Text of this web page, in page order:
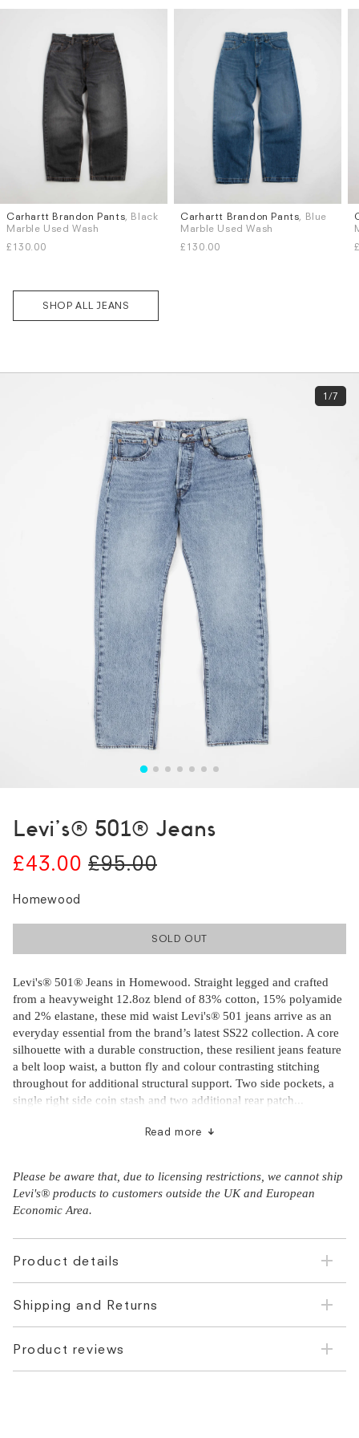
Sizes
XS S M L XL
Carhartt Brandon Pants, Black
Marble Used Wash
£130.00
Sizes
XS S M L XL
Carhartt Brandon Pants, Blue
Marble Used Wash
£130.00
SHOP ALL JEANS
1/7
Levi's® 501® Jeans
£43.00 £95.00
Homewood
SOLD OUT
Levi's® 501® Jeans in Homewood. Straight legged and crafted
from a heavyweight 12.8oz blend of 83% cotton, 15% polyamide
and 2% elastane, these mid waist Levi's® 501 jeans arrive as an
everyday essential from the brand’s latest SS22 collection. A core
silhouette with a durable construction, these resilient jeans feature
a belt loop waist, a button fly and colour contrasting stitching
throughout for additional structural support. Two side pockets, a
single right side coin stash and two additional rear patch...
Read more
Please be aware that, due to licensing restrictions, we cannot ship
Levi's® products to customers outside the UK and European
Economic Area.
Product details
Shipping and Returns
Product reviews
Subscri